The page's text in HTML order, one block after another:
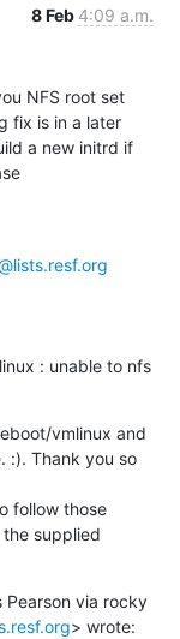
8 Feb 4:09 a.m.
NFS root set
fix is in a later
a new initrd if
: unable to nfs
vmlinux and
:). Thank you so
follow those
supplied
Pearson via rocky
> wrote: